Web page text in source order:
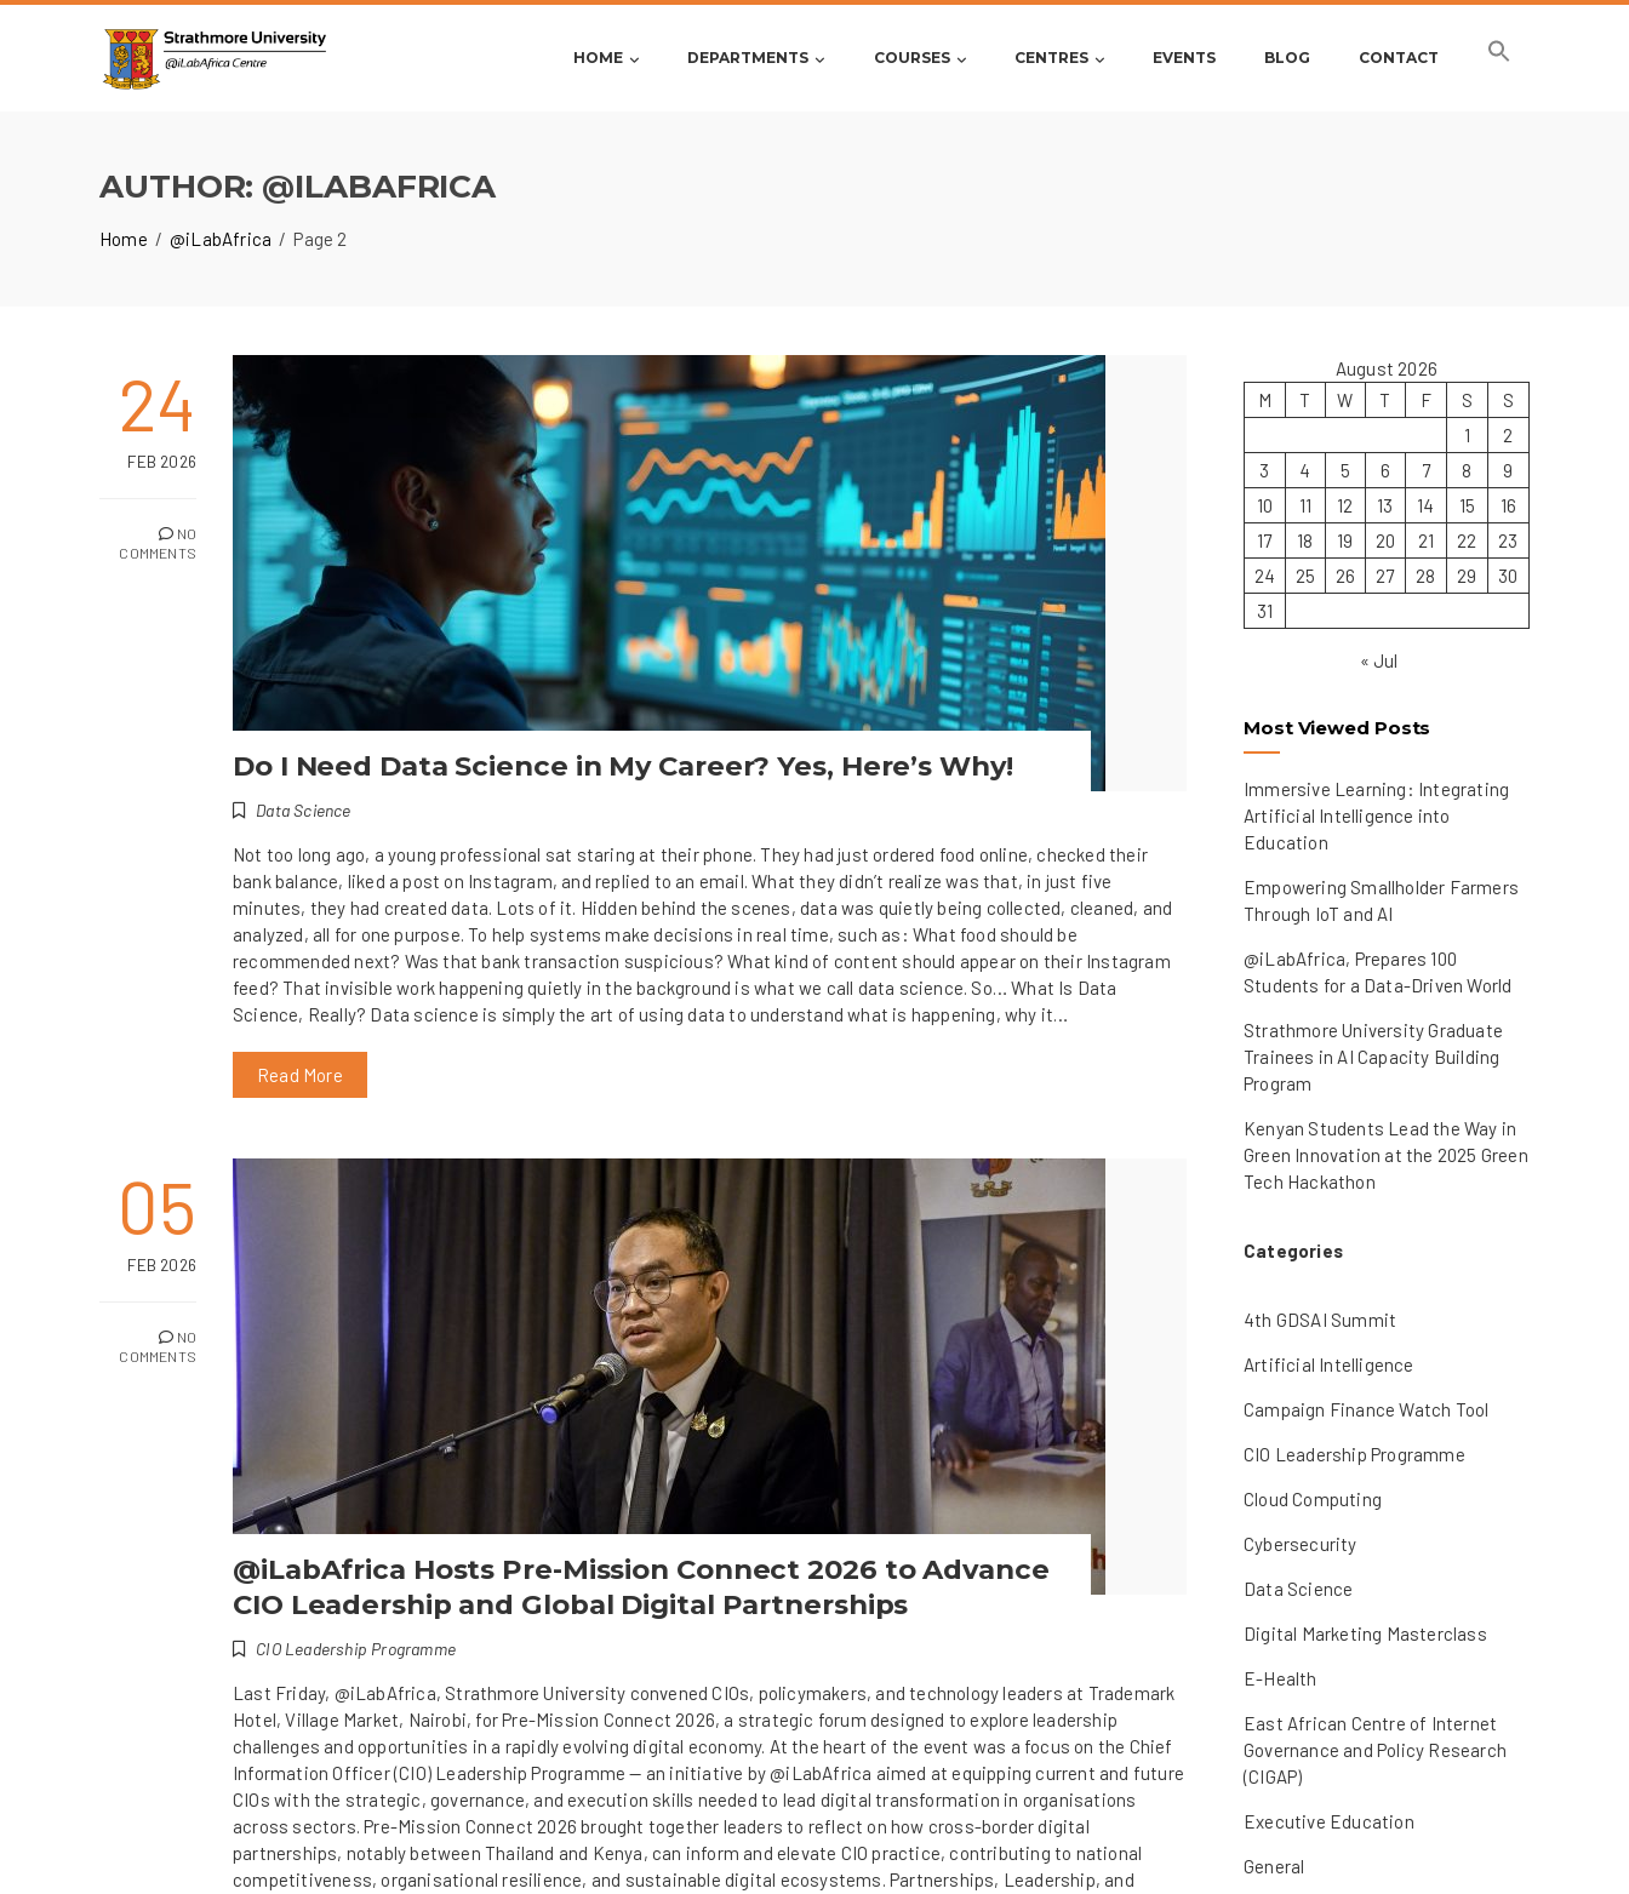
HOME DEPARTMENTS COURSES CENTRES EVENTS BLOG CONTACT
AUTHOR: @ILABAFRICA
Home @iLabAfrica Page 2
24
FEB 2026
NO
COMMENTS
Do I Need Data Science in My Career? Yes, Here’s Why!
Data Science
Not too long ago, a young professional sat staring at their phone. They had just ordered food online, checked their
bank balance, liked a post on Instagram, and replied to an email. What they didn’t realize was that, in just five
minutes, they had created data. Lots of it. Hidden behind the scenes, data was quietly being collected, cleaned, and
analyzed, all for one purpose. To help systems make decisions in real time, such as: What food should be
recommended next? Was that bank transaction suspicious? What kind of content should appear on their Instagram
feed? That invisible work happening quietly in the background is what we call data science. So… What Is Data
Science, Really? Data science is simply the art of using data to understand what is happening, why it…
Read More
05
FEB 2026
NO
COMMENTS
@iLabAfrica Hosts Pre-Mission Connect 2026 to Advance
CIO Leadership and Global Digital Partnerships
CIO Leadership Programme
Last Friday, @iLabAfrica, Strathmore University convened CIOs, policymakers, and technology leaders at Trademark
Hotel, Village Market, Nairobi, for Pre-Mission Connect 2026, a strategic forum designed to explore leadership
challenges and opportunities in a rapidly evolving digital economy. At the heart of the event was a focus on the Chief
Information Officer (CIO) Leadership Programme — an initiative by @iLabAfrica aimed at equipping current and future
CIOs with the strategic, governance, and execution skills needed to lead digital transformation in organisations
across sectors. Pre-Mission Connect 2026 brought together leaders to reflect on how cross-border digital
partnerships, notably between Thailand and Kenya, can inform and elevate CIO practice, contributing to national
competitiveness, organisational resilience, and sustainable digital ecosystems. Partnerships, Leadership, and
August 2026
M
T W T F S
S
1
2
3
4 5 6 7 8
9
10
11 12 13 14 15
16
17
18 19 20 21 22
23
24
25 26 27 28 29
30
31
« Jul
Most Viewed Posts
Immersive Learning: Integrating
Artificial Intelligence into
Education
Empowering Smallholder Farmers
Through IoT and AI
@iLabAfrica, Prepares 100
Students for a Data-Driven World
Strathmore University Graduate
Trainees in AI Capacity Building
Program
Kenyan Students Lead the Way in
Green Innovation at the 2025 Green
Tech Hackathon
Categories
4th GDSAI Summit
Artificial Intelligence
Campaign Finance Watch Tool
CIO Leadership Programme
Cloud Computing
Cybersecurity
Data Science
Digital Marketing Masterclass
E-Health
East African Centre of Internet
Governance and Policy Research
(CIGAP)
Executive Education
General